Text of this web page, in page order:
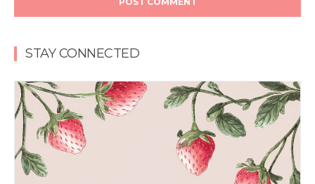
STAY CONNECTED